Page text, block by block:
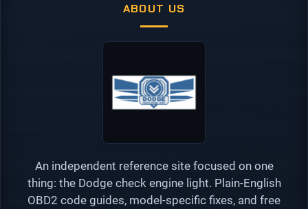
ABOUT US
An independent reference site focused on one
thing: the Dodge check engine light. Plain-English
OBD2 code guides, model-specific fixes, and free